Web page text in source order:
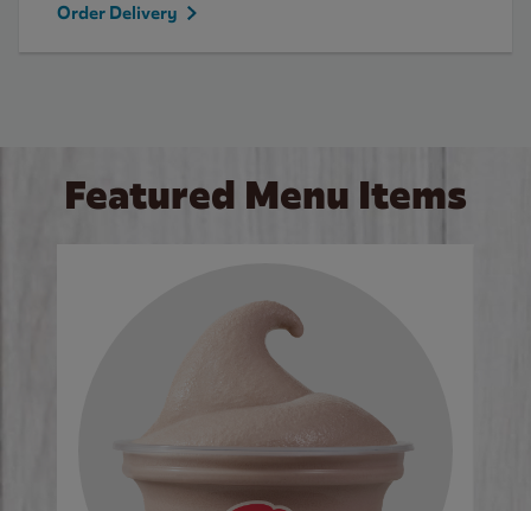
Order Delivery
Featured Menu Items